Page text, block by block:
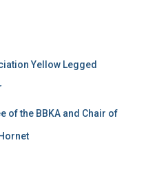
Yellow Legged
of the BBKA and Chair of